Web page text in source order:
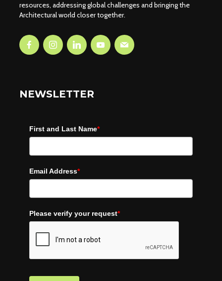
resources, addressing global challenges and bringing the
Architectural world closer together.
NEWSLETTER
First and Last Name*
Email Address*
Please verify your request*